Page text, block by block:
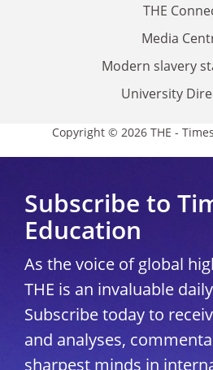
THE
Media
Modern slavery
University
Copyright © 2026 THE -
Subscribe to
Education
As the voice of global
THE is an invaluable
Subscribe today to
and analyses,
sharpest minds in